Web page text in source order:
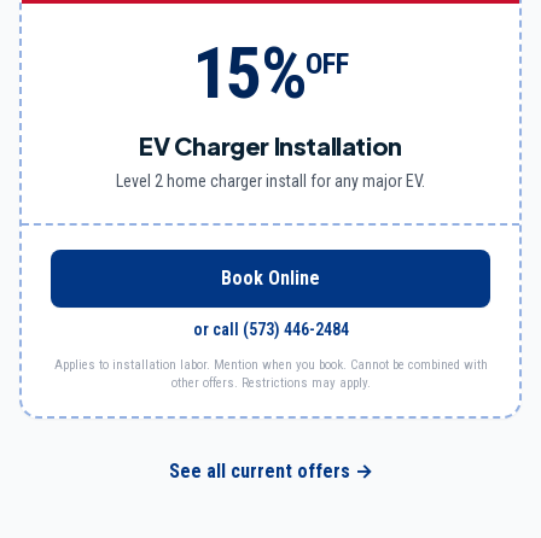
15%OFF
EV Charger Installation
Level 2 home charger install for any major EV.
Book Online
or call (573) 446-2484
Applies to installation labor. Mention when you book. Cannot be combined with
other offers. Restrictions may apply.
See all current offers →